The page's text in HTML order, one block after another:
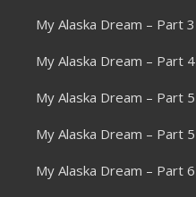
My Alaska Dream – Part 3
My Alaska Dream – Part 4
My Alaska Dream – Part 5
My Alaska Dream – Part 5
My Alaska Dream – Part 6